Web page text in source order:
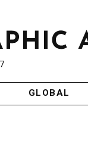
GLOBAL